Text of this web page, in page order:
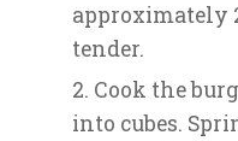
approximately
tender.
Cook the
into cubes.